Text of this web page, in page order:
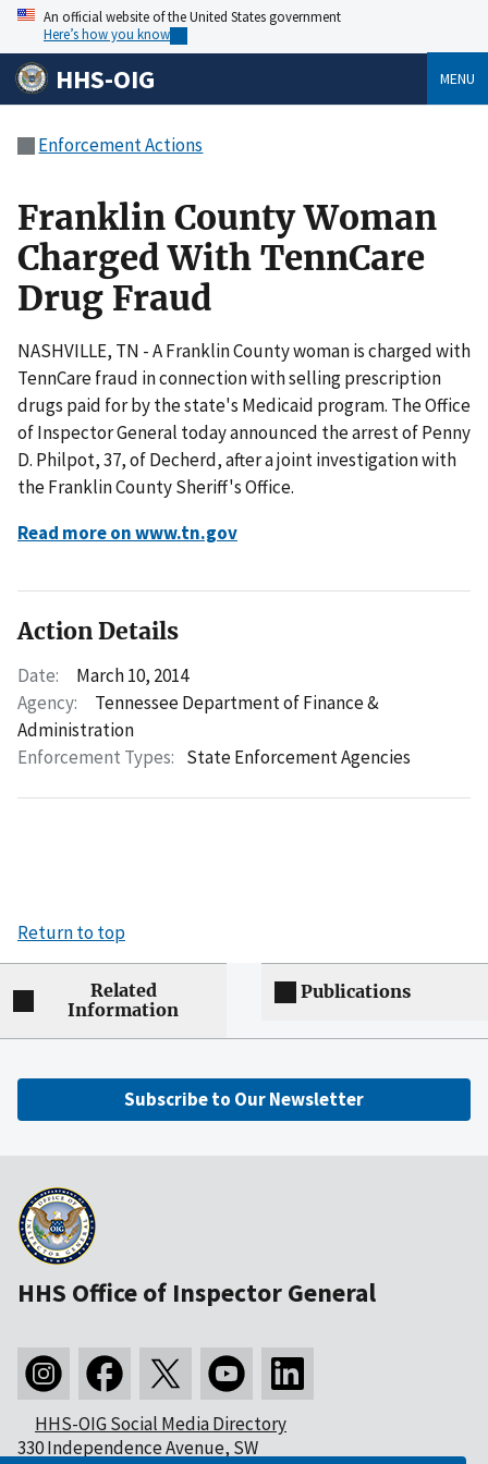
An official website of the United States government
Here’s how you know
HHS-OIG MENU
Enforcement Actions
Franklin County Woman
Charged With TennCare
Drug Fraud
NASHVILLE, TN - A Franklin County woman is charged with
TennCare fraud in connection with selling prescription
drugs paid for by the state's Medicaid program. The Office
of Inspector General today announced the arrest of Penny
D. Philpot, 37, of Decherd, after a joint investigation with
the Franklin County Sheriff's Office.
Read more on www.tn.gov
Action Details
Date:
March 10, 2014
Agency:
Tennessee Department of Finance &
Administration
Enforcement Types: State Enforcement Agencies
Return to top
Related
Information
Publications
Subscribe to Our Newsletter
HHS Office of Inspector General
HHS-OIG Social Media Directory
330 Independence Avenue, SW